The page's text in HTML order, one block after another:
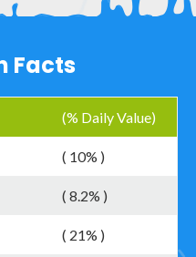
Facts
(% Daily Value)
( 10% )
( 8.2% )
( 21% )